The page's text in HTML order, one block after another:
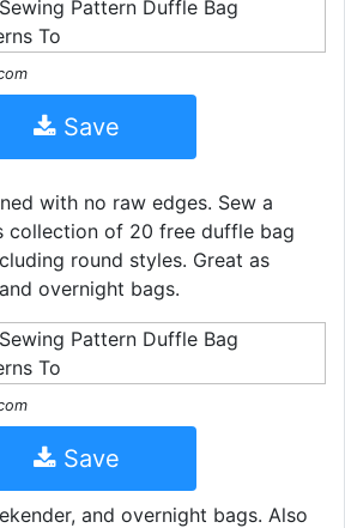
Save
with no raw edges. Sew a
collection of 20 free duffle bag
round styles. Great as
overnight bags.
Save
and overnight bags. Also